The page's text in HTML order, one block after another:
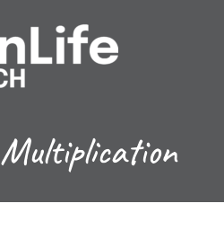
Multiplication